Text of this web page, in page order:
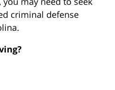
criminal defense